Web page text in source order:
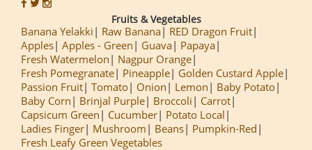
Fruits & Vegetables
Banana Yelakki Raw Banana
RED Dragon Fruit
Apples Apples - Green Guava
Papaya
Fresh Watermelon
Nagpur Orange
Fresh Pomegranate
Pineapple
Golden Custard Apple
Passion Fruit Tomato Onion Lemon
Baby Potato
Baby Corn
Brinjal Purple Broccoli
Carrot
Capsicum Green
Cucumber
Potato Local
Ladies Finger
Mushroom Beans
Pumpkin-Red
Fresh Leafy Green Vegetables